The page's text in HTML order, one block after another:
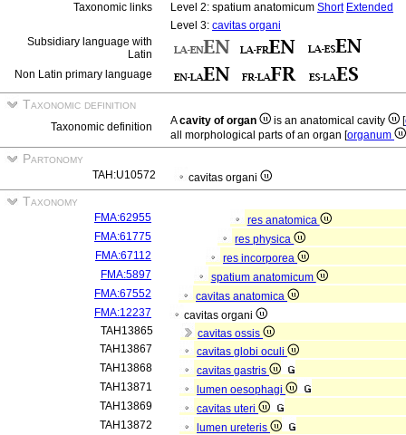
Taxonomic links
Level 2: spatium anatomicum Short Extended
Level 3: cavitas organi
Subsidiary language with
Latin
Non Latin primary language
Taxonomic definition
Taxonomic definition Acavity of organ is an anatomical cavity [
all morphological parts of an organ [organum
Partonomy
TAH:U10572 cavitas organi
Taxonomy
FMA:62955
res anatomica
FMA:61775
res physica
FMA:67112
res incorporea
FMA:5897
spatium anatomicum
FMA:67552
cavitas anatomica
FMA:12237
cavitas organi
TAH13865
cavitas ossis
TAH13867
cavitas globi oculi
TAH13868
cavitas gastris
TAH13871
lumen oesophagi
TAH13869
cavitas uteri
TAH13872
lumen ureteris